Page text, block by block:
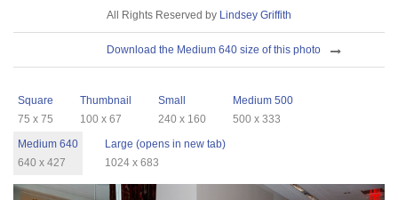
All Rights Reserved by Lindsey Griffith
Download the Medium 640 size of this photo
Square
75 x 75
Thumbnail
100 x 67
Small
240 x 160
Medium 500
500 x 333
Medium 640
640 x 427
Large (opens in new tab)
1024 x 683